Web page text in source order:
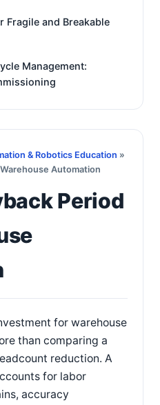
Fragile and Breakable
Management:
& Robotics Education »
Automation
Period
for warehouse
than comparing a
reduction. A
for labor
accuracy